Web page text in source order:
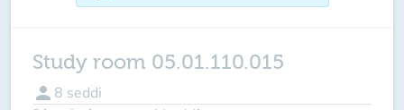
Study room 05.01.110.015
person 8 seddi